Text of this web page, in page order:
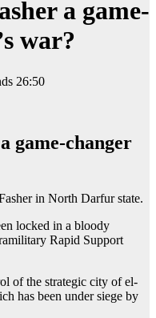
a game-
war?
26:50
game-changer
in North Darfur state.
locked in a bloody
Rapid Support
of the strategic city of el-
has been under siege by